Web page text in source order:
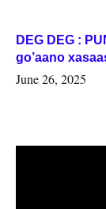
DEG DEG :
go’aano
June 26, 2025